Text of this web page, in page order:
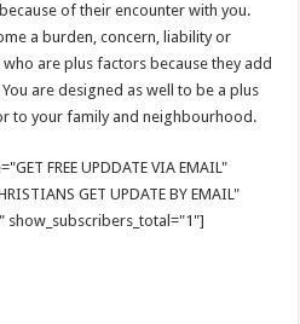
of their encounter with you.
a burden, concern, liability or
are plus factors because they add
are designed as well to be a plus
to your family and neighbourhood.
FREE UPDDATE VIA EMAIL"
GET UPDATE BY EMAIL"
show_subscribers_total="1"]